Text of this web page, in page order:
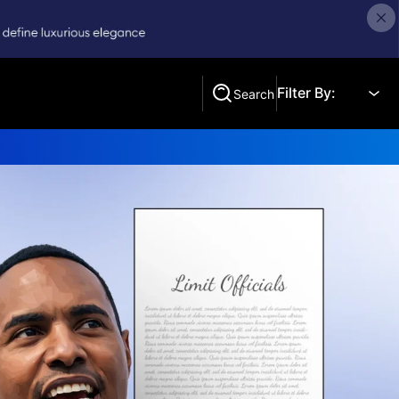
Search Filter By: